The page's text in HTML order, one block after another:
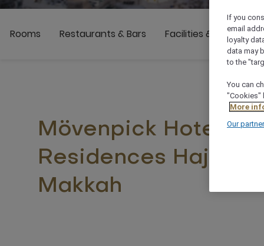
Rooms Restaurants & Bars Facilities & Activities
Mövenpick Hotel &
Residences Hajar
Makkah
If you
email
loyalty
data may
to the
You can
"Cookies"
More
Our